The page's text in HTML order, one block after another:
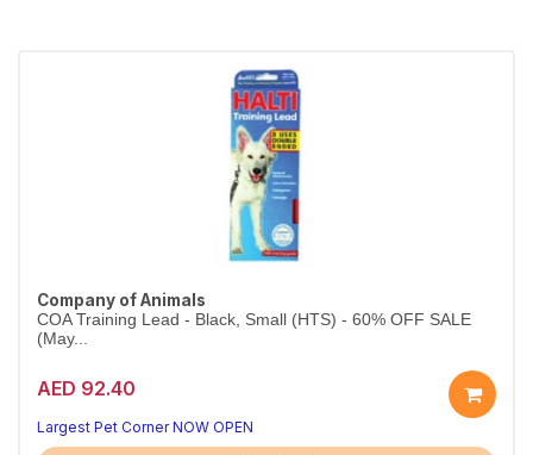
Company of Animals
COA Training Lead - Black, Small (HTS) - 60% OFF SALE
(May...
AED 92.40
Largest Pet Corner NOW OPEN